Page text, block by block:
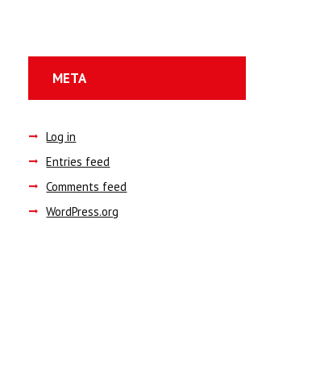
META
Log in
Entries feed
Comments feed
WordPress.org